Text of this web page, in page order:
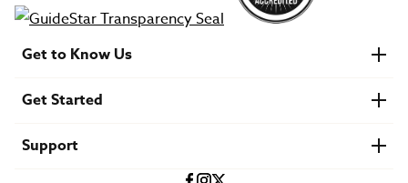
Get to Know Us
Financials
U.S. Careers
Get Started
Find a Mission Trip
Speaker Requests
Support